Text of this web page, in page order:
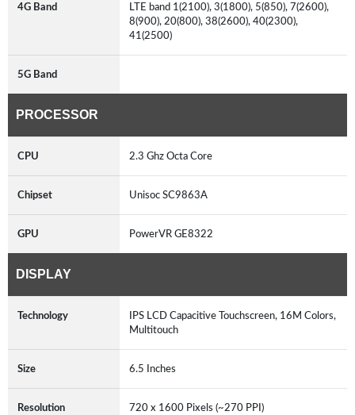
4G Band
LTE band 1(2100), 3(1800), 5(850), 7(2600),
8(900), 20(800), 38(2600), 40(2300),
41(2500)
5G Band
PROCESSOR
CPU 2.3 Ghz Octa Core
Chipset Unisoc SC9863A
GPU PowerVR GE8322
DISPLAY
Technology
IPS LCD Capacitive Touchscreen, 16M Colors,
Multitouch
Size 6.5 Inches
Resolution 720 x 1600 Pixels (~270 PPI)